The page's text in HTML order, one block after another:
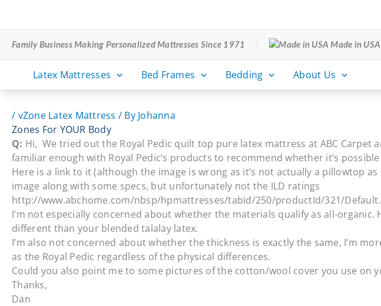
Family Business Making Personalized Mattresses Since 1971 Made in USA
Latex Mattresses Bed Frames Bedding About Us
/ vZone Latex Mattress / By Johanna
Zones For YOUR Body
Q: Hi, We tried out the Royal Pedic quilt top pure latex mattress at ABC Carpet
familiar enough with Royal Pedic’s products to recommend whether it’s
Here is a link to it (although the image is wrong as it’s not actually a pillowtop
image along with some specs, but unfortunately not the ILD ratings
http://www.abchome.com/nbsp/hpmattresses/tabid/250/productId/321/
I’m not especially concerned about whether the materials qualify as all-
different than your blended talalay latex.
I’m also not concerned about whether the thickness is exactly the same, I’m
as the Royal Pedic regardless of the physical differences.
Could you also point me to some pictures of the cotton/wool cover you use on
Thanks,
Dan